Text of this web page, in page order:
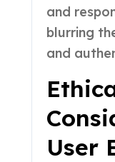
and
blurring
and
User